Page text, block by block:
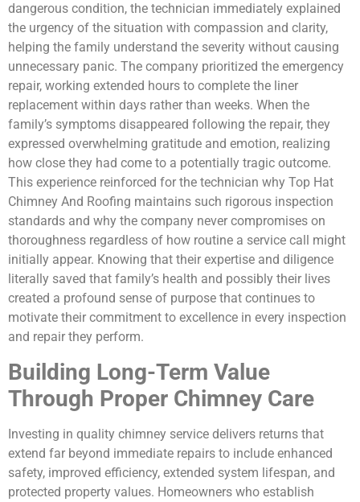
dangerous condition, the technician immediately explained
the urgency of the situation with compassion and clarity,
helping the family understand the severity without causing
unnecessary panic. The company prioritized the emergency
repair, working extended hours to complete the liner
replacement within days rather than weeks. When the
family’s symptoms disappeared following the repair, they
expressed overwhelming gratitude and emotion, realizing
how close they had come to a potentially tragic outcome.
This experience reinforced for the technician why Top Hat
Chimney And Roofing maintains such rigorous inspection
standards and why the company never compromises on
thoroughness regardless of how routine a service call might
initially appear. Knowing that their expertise and diligence
literally saved that family’s health and possibly their lives
created a profound sense of purpose that continues to
motivate their commitment to excellence in every inspection
and repair they perform.
Building Long-Term Value
Through Proper Chimney Care
Investing in quality chimney service delivers returns that
extend far beyond immediate repairs to include enhanced
safety, improved efficiency, extended system lifespan, and
protected property values. Homeowners who establish